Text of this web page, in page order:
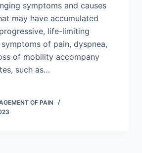
symptoms and causes
may have accumulated
life-limiting
symptoms of pain, dyspnea,
of mobility accompany
such as…
OF PAIN